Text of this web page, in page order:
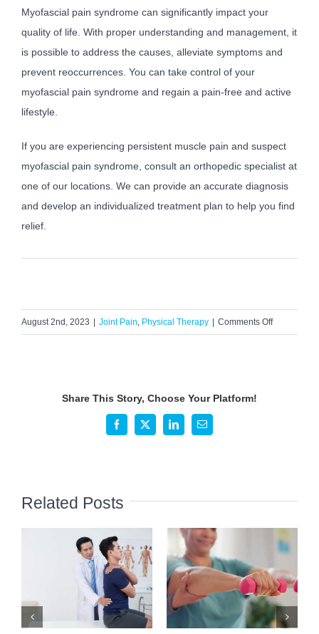
Myofascial pain syndrome can significantly impact your
quality of life. With proper understanding and management, it
is possible to address the causes, alleviate symptoms and
prevent reoccurrences. You can take control of your
myofascial pain syndrome and regain a pain-free and active
lifestyle.
If you are experiencing persistent muscle pain and suspect
myofascial pain syndrome, consult an orthopedic specialist at
one of our locations. We can provide an accurate diagnosis
and develop an individualized treatment plan to help you find
relief.
August 2nd, 2023 Joint Pain, Physical Therapy Comments Offon
Share This Story, Choose Your Platform!
Facebook
X LinkedInEmail
Related Posts